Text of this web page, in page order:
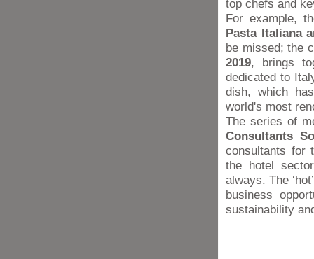
top chefs and
For example,
Pasta Italiana
be missed; the
2019, brings
dedicated to
dish, which
world's most
The series of
Consultants
consultants for
the hotel
always. The
business
sustainability